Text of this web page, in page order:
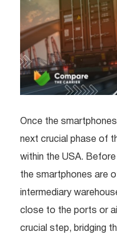
Once the
next crucial phase of
within the USA.
the smartphones are
intermediary
close to the ports or
crucial step, bridging